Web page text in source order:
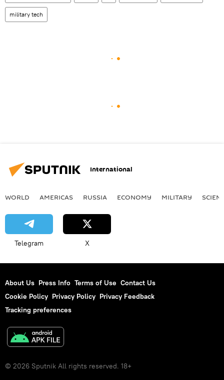
military tech
International
WORLD AMERICAS RUSSIA ECONOMY MILITARY
Telegram X
About Us Press Info Terms of Use Contact Us
Cookie Policy Privacy Policy Privacy Feedback
Tracking preferences
© 2026 Sputnik All rights reserved. 18+